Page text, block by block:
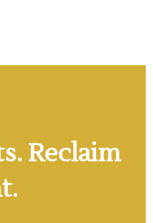
Reclaim